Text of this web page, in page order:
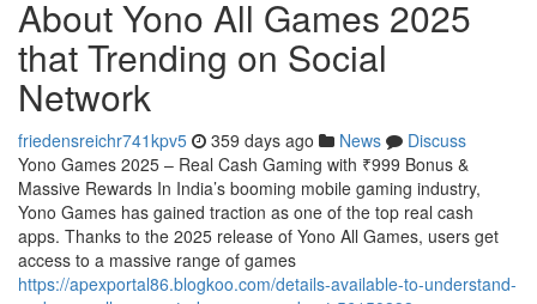
About Yono All Games 2025
that Trending on Social
Network
friedensreichr741kpv5 359 days ago News
Discuss
Yono Games 2025 – Real Cash Gaming with ₹999 Bonus &
Massive Rewards In India’s booming mobile gaming industry,
Yono Games has gained traction as one of the top real cash
apps. Thanks to the 2025 release of Yono All Games, users get
access to a massive range of games
https://apexportal86.blogkoo.com/details-available-to-understand-